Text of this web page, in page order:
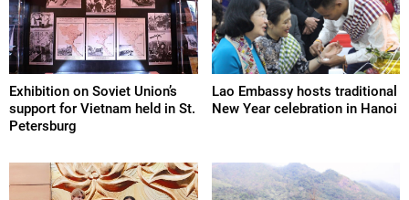
Exhibition on Soviet Union’s
support for Vietnam held in St.
Petersburg
Lao Embassy hosts traditional
New Year celebration in Hanoi